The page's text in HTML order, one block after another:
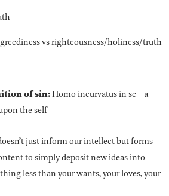
vs righteousness/holiness/truth
of sin:Homo incurvatus in se = a
the self
just inform our intellect but forms
to simply deposit new ideas into
less than your wants, your loves, your